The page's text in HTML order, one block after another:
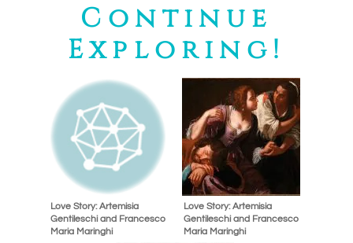
Continue
Exploring!
Love Story: Artemisia
Gentileschi and Francesco
Maria Maringhi
Love Story: Artemisia
Gentileschi and Francesco
Maria Maringhi